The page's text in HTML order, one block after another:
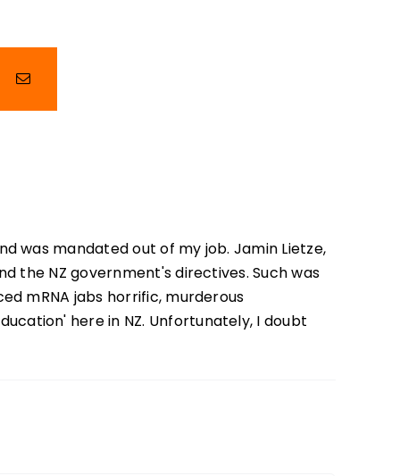
was mandated out of my job. Jamin Lietze,
the NZ government's directives. Such was
mRNA jabs horrific, murderous
here in NZ. Unfortunately, I doubt